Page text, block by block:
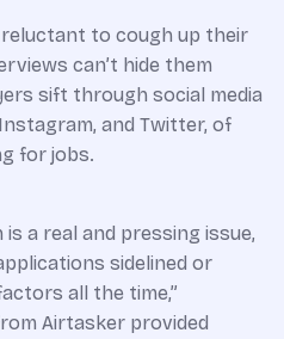
reluctant to cough up their
can’t hide them
sift through social media
and Twitter, of
for jobs.
a real and pressing issue,
sidelined or
all the time,”
Airtasker provided